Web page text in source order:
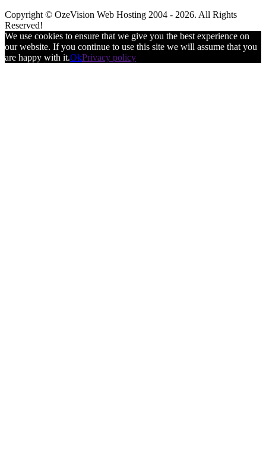
Copyright © OzeVision Web Hosting 2004 - 2026. All Rights
Reserved!
We use cookies to ensure that we give you the best experience on
our website. If you continue to use this site we will assume that you
are happy with it.OkPrivacy policy